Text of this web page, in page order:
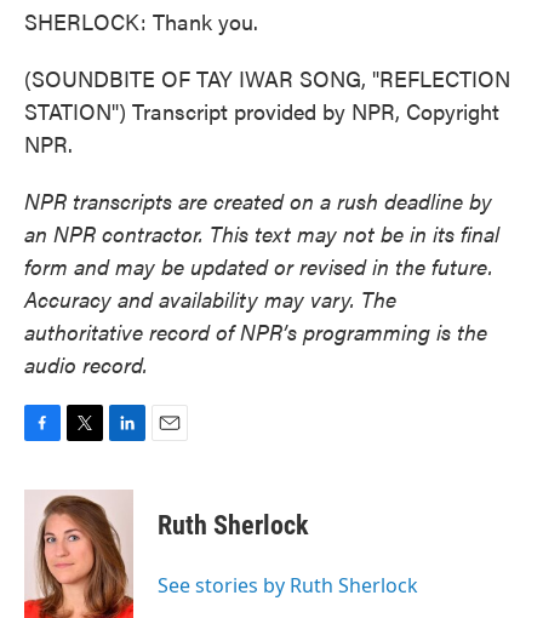
SHERLOCK: Thank you.
(SOUNDBITE OF TAY IWAR SONG, "REFLECTION
STATION") Transcript provided by NPR, Copyright
NPR.
NPR transcripts are created on a rush deadline by
an NPR contractor. This text may not be in its final
form and may be updated or revised in the future.
Accuracy and availability may vary. The
authoritative record of NPR’s programming is the
audio record.
c
k
i
t
t
e
r
n
k
e
d
I
n
Ruth Sherlock
See stories by Ruth Sherlock